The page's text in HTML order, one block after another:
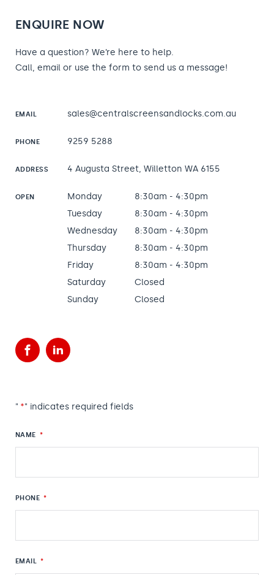
ENQUIRE NOW
Have a question? We’re here to help.
Call, email or use the form to send us a message!
EMAIL sales@centralscreensandlocks.com.au
PHONE 9259 5288
ADDRESS 4 Augusta Street, Willetton WA 6155
OPEN Monday
8:30am - 4:30pm
Tuesday
8:30am - 4:30pm
Wednesday
8:30am - 4:30pm
Thursday
8:30am - 4:30pm
Friday
8:30am - 4:30pm
Saturday
Closed
Sunday
Closed
FacebookLinkedIn
" *" indicates required fields
NAME *
PHONE *
EMAIL *